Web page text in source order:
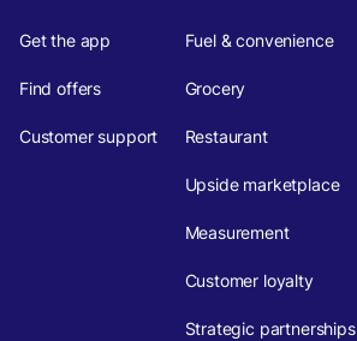
Get the app
Find offers
Customer support
Fuel & convenience
Grocery
Restaurant
Upside marketplace
Measurement
Customer loyalty
Strategic partnerships